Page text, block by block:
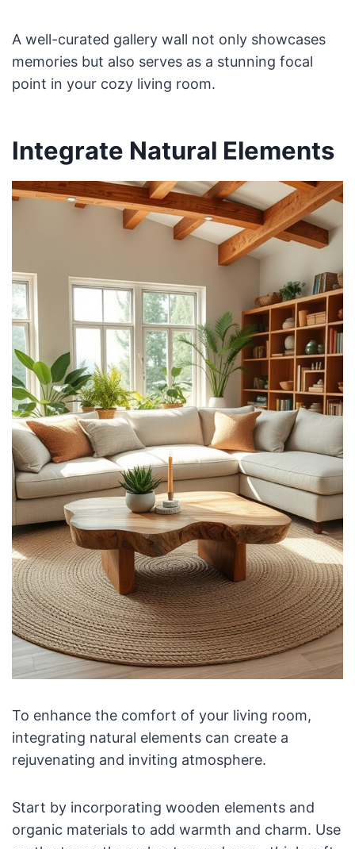
A well-curated gallery wall not only showcases
memories but also serves as a stunning focal
point in your cozy living room.
Integrate Natural Elements
To enhance the comfort of your living room,
integrating natural elements can create a
rejuvenating and inviting atmosphere.
Start by incorporating wooden elements and
organic materials to add warmth and charm. Use